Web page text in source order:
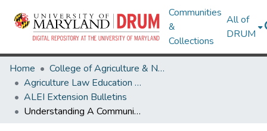
Communities
&
Collections
All of
DRUM
Home
College of Agriculture & Natural Resources
Agriculture Law Education Initiative
ALEI Extension Bulletins
Understanding A Community Supported Agriculture Agreement: What Should Be Included In A Good CSA Membership Agreement?